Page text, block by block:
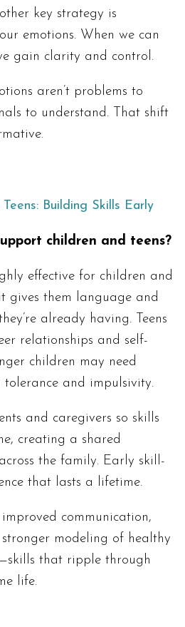
key strategy is
emotions. When we can
gain clarity and control.
aren’t problems to
to understand. That shift
Building Skills Early
children and teens?
effective for children and
gives them language and
already having. Teens
relationships and self-
children may need
and impulsivity.
and caregivers so skills
creating a shared
the family. Early skill-
that lasts a lifetime.
communication,
modeling of healthy
that ripple through
life.